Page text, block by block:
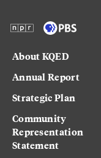
About KQED
Annual Report
Strategic Plan
Community
Representation
Statement